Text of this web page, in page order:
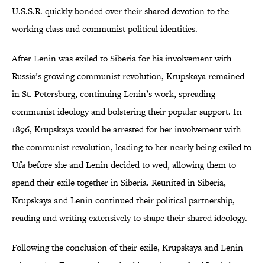
U.S.S.R. quickly bonded over their shared devotion to the
working class and communist political identities.
After Lenin was exiled to Siberia for his involvement with
Russia’s growing communist revolution, Krupskaya remained
in St. Petersburg, continuing Lenin’s work, spreading
communist ideology and bolstering their popular support. In
1896, Krupskaya would be arrested for her involvement with
the communist revolution, leading to her nearly being exiled to
Ufa before she and Lenin decided to wed, allowing them to
spend their exile together in Siberia. Reunited in Siberia,
Krupskaya and Lenin continued their political partnership,
reading and writing extensively to shape their shared ideology.
Following the conclusion of their exile, Krupskaya and Lenin